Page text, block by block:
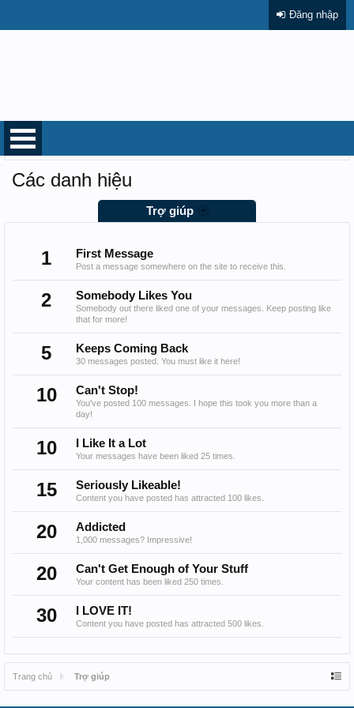
Đăng nhập
Trang chủ
Các danh hiệu
Trợ giúp
1 First Message
Post a message somewhere on the site to receive this.
2 Somebody Likes You
Somebody out there liked one of your messages. Keep posting like
that for more!
5 Keeps Coming Back
30 messages posted. You must like it here!
10 Can't Stop!
You've posted 100 messages. I hope this took you more than a
day!
10 I Like It a Lot
Your messages have been liked 25 times.
15 Seriously Likeable!
Content you have posted has attracted 100 likes.
20 Addicted
1,000 messages? Impressive!
20 Can't Get Enough of Your Stuff
Your content has been liked 250 times.
30 I LOVE IT!
Content you have posted has attracted 500 likes.
Trang chủ Trợ giúp